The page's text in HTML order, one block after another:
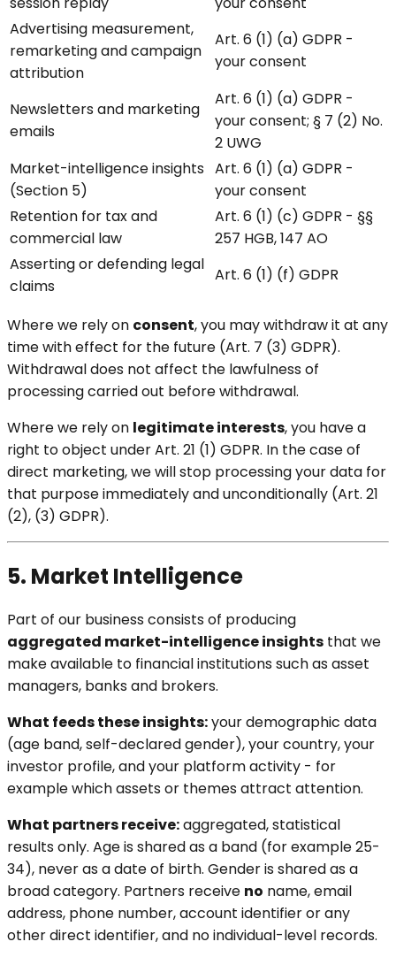
Advertising measurement,
remarketing and campaign
attribution
Art. 6 (1) (a) GDPR -
your consent
Newsletters and marketing
emails
Art. 6 (1) (a) GDPR -
your consent; § 7 (2) No.
2 UWG
Market-intelligence insights
(Section 5)
Art. 6 (1) (a) GDPR -
your consent
Retention for tax and
commercial law
Art. 6 (1) (c) GDPR - §§
257 HGB, 147 AO
Asserting or defending legal
claims
Art. 6 (1) (f) GDPR
Where we rely on consent, you may withdraw it at any
time with effect for the future (Art. 7 (3) GDPR).
Withdrawal does not affect the lawfulness of
processing carried out before withdrawal.
Where we rely on legitimate interests, you have a
right to object under Art. 21 (1) GDPR. In the case of
direct marketing, we will stop processing your data for
that purpose immediately and unconditionally (Art. 21
(2), (3) GDPR).
5. Market Intelligence
Part of our business consists of producing
aggregated market-intelligence insights that we
make available to financial institutions such as asset
managers, banks and brokers.
What feeds these insights:your demographic data
(age band, self-declared gender), your country, your
investor profile, and your platform activity - for
example which assets or themes attract attention.
What partners receive:aggregated, statistical
results only. Age is shared as a band (for example 25-
34), never as a date of birth. Gender is shared as a
broad category. Partners receive no name, email
address, phone number, account identifier or any
other direct identifier, and no individual-level records.